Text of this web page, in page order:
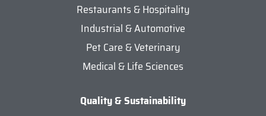
Restaurants & Hospitality
Industrial & Automotive
Pet Care & Veterinary
Medical & Life Sciences
Quality & Sustainability